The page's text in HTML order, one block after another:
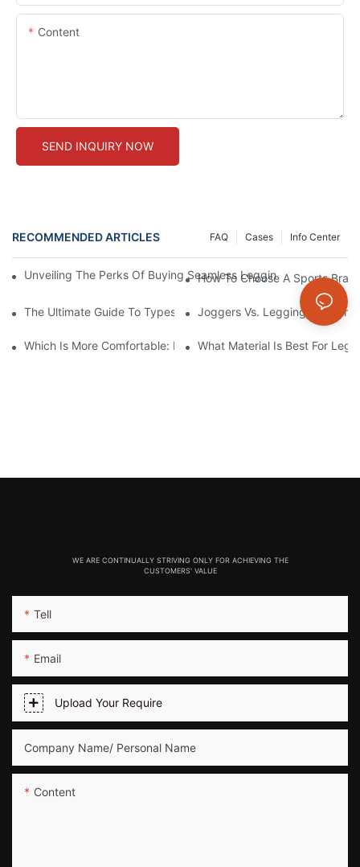
Content
SEND INQUIRY NOW
RECOMMENDED ARTICLES Info Center
Cases
FAQ
Unveiling The Perks Of Buying Seamless Leggings Wholesale:
How To Choose A Sports Bra:
The Ultimate Guide To Types Of Sports BrasJoggers Vs. Leggings: Which
Which Is More Comfortable: Leggings, Tights, Or Yoga Pants?
What Material Is Best For
WE ARE CONTINUALLY STRIVING ONLY FOR ACHIEVING THE
CUSTOMERS' VALUE
Tell
Email
Upload Your Require
Company Name/ Personal Name
Content